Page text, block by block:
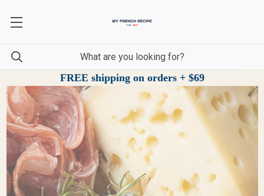
FREE shipping on orders + $69